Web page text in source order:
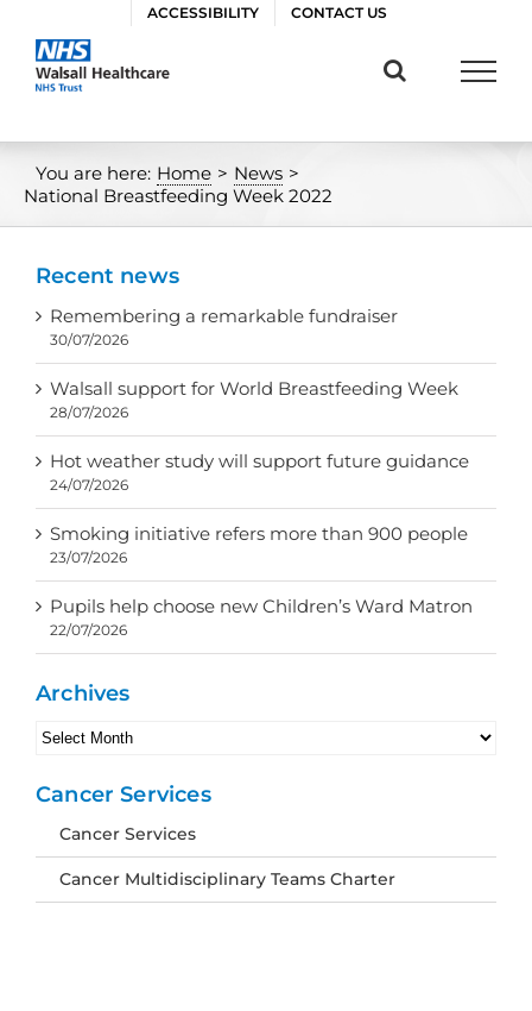
content
ACCESSIBILITY CONTACT US
You are here: Home > News >
National Breastfeeding Week 2022
Recent news
Remembering a remarkable fundraiser
30/07/2026
Walsall support for World Breastfeeding Week
28/07/2026
Hot weather study will support future guidance
24/07/2026
Smoking initiative refers more than 900 people
23/07/2026
Pupils help choose new Children’s Ward Matron
22/07/2026
Archives
Archives
Cancer Services
Cancer Services
Cancer Multidisciplinary Teams Charter